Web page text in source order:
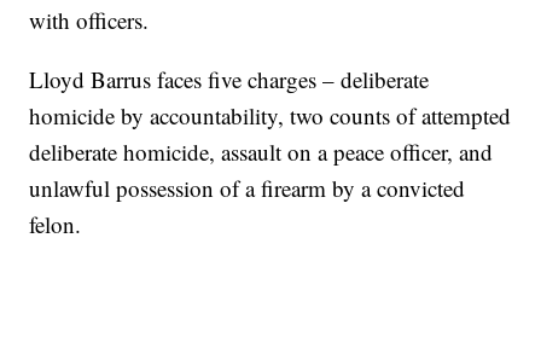
with officers.
Lloyd Barrus faces five charges – deliberate
homicide by accountability, two counts of attempted
deliberate homicide, assault on a peace officer, and
unlawful possession of a firearm by a convicted
felon.